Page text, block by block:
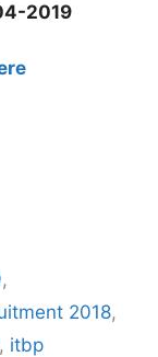
2019
,
2018,
, itbp